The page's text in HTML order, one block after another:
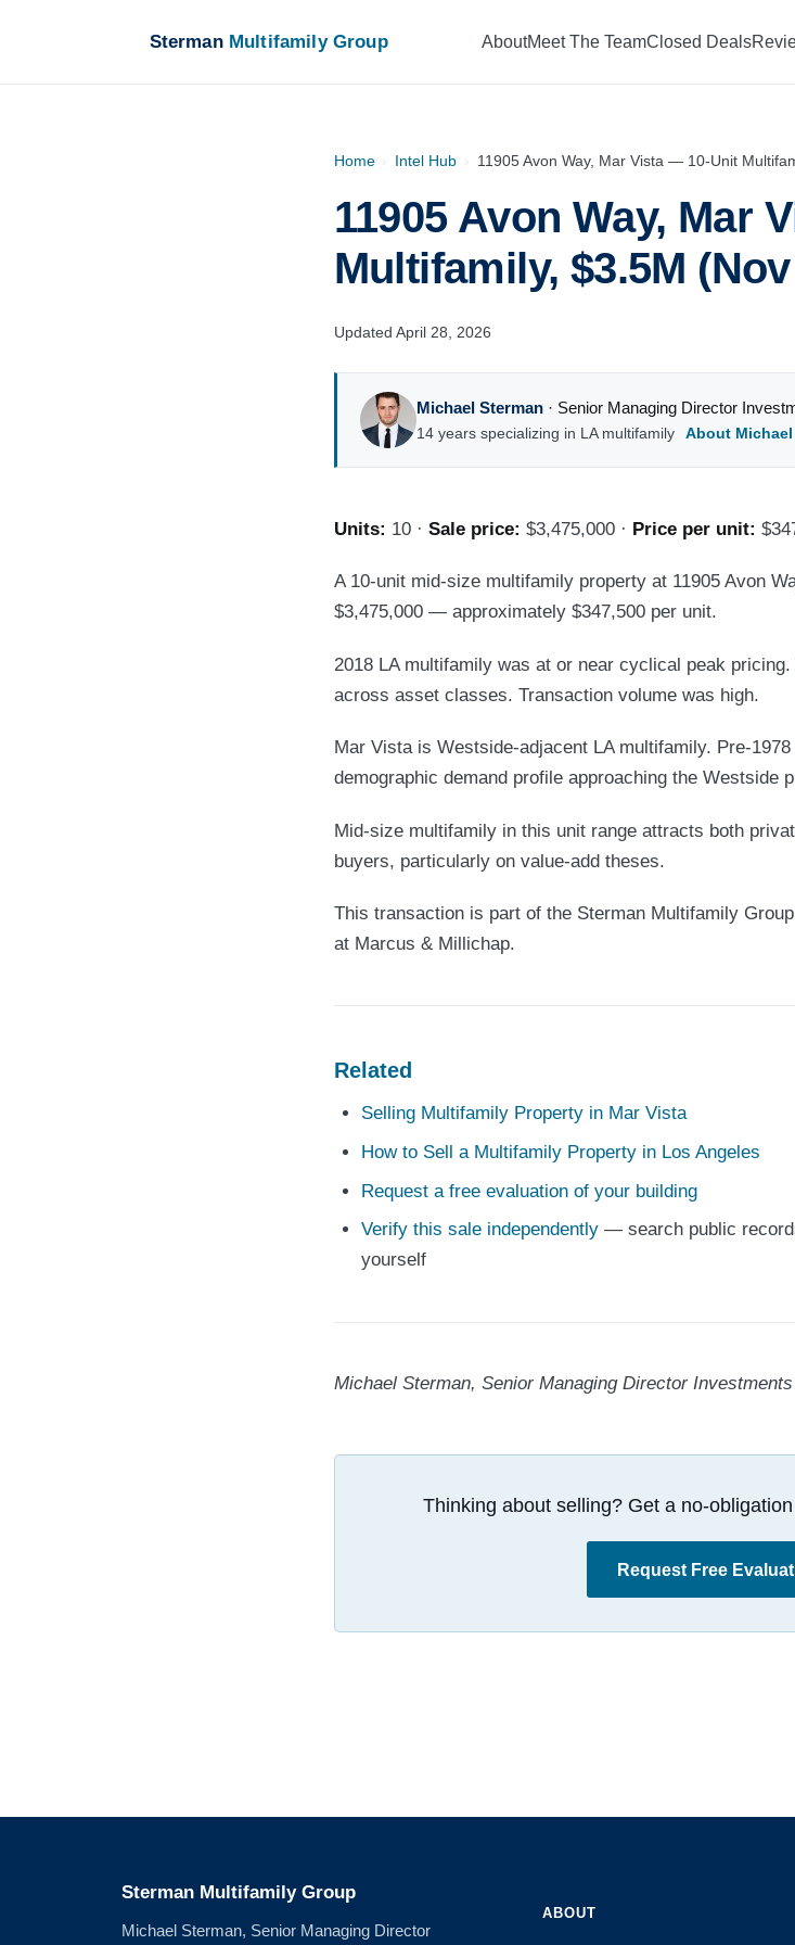
Sterman Multifamily Group AboutMeet The TeamClosed Deals
Home › Intel Hub › 11905 Avon Way, Mar Vista — 10-Unit
11905 Avon Way, Mar
Multifamily, $3.5M
Updated April 28, 2026
Michael Sterman· Senior Managing Director
14 years specializing in LA multifamily About
Units: 10 · Sale price: $3,475,000 · Price per unit:
A 10-unit mid-size multifamily property at 11905 Avon
$3,475,000 — approximately $347,500 per unit.
2018 LA multifamily was at or near cyclical peak
across asset classes. Transaction volume was high.
Mar Vista is Westside-adjacent LA multifamily. Pre-
demographic demand profile approaching the Westside
Mid-size multifamily in this unit range attracts both
buyers, particularly on value-add theses.
This transaction is part of the Sterman Multifamily
at Marcus & Millichap.
Related
Selling Multifamily Property in Mar Vista
How to Sell a Multifamily Property in Los Angeles
Request a free evaluation of your building
Verify this sale independently — search public
yourself
Michael Sterman, Senior Managing Director
Thinking about selling? Get a no-
Request Free
Sterman Multifamily Group
Michael Sterman, Senior Managing Director
ABOUT